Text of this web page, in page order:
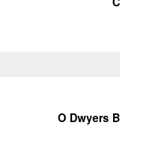
O Dwyers B